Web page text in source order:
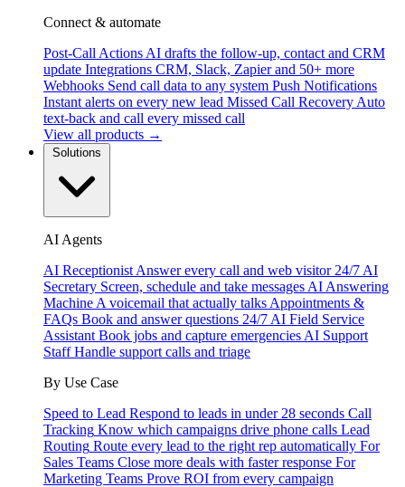
Connect & automate
Post-Call Actions AI drafts the follow-up, contact and CRM
update Integrations CRM, Slack, Zapier and 50+ more
Webhooks Send call data to any system Push Notifications
Instant alerts on every new lead Missed Call Recovery Auto
text-back and call every missed call
View all products →
AI Agents
AI Receptionist Answer every call and web visitor 24/7 AI
Secretary Screen, schedule and take messages AI Answering
Machine A voicemail that actually talks Appointments &
FAQs Book and answer questions 24/7 AI Field Service
Assistant Book jobs and capture emergencies AI Support
Staff Handle support calls and triage
By Use Case
Speed to Lead Respond to leads in under 28 seconds Call
Tracking Know which campaigns drive phone calls Lead
Routing Route every lead to the right rep automatically For
Sales Teams Close more deals with faster response For
Marketing Teams Prove ROI from every campaign